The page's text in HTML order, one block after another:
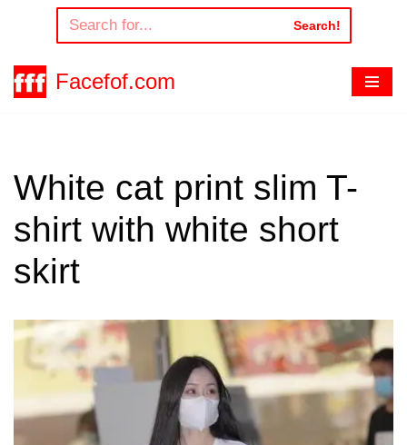
to
content
Search!
Facefof.com
White cat print slim T-
shirt with white short
skirt